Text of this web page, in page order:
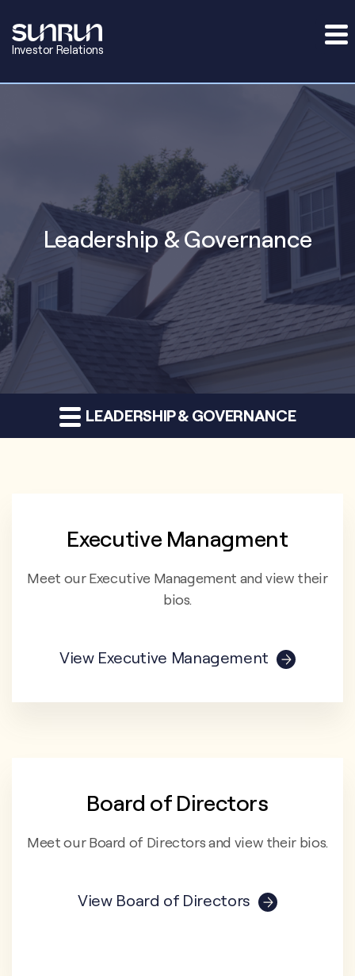
Investor Relations
Leadership & Governance
LEADERSHIP & GOVERNANCE
Executive Managment
Meet our Executive Management and view their
bios.
View Executive Management
Board of Directors
Meet our Board of Directors and view their bios.
View Board of Directors